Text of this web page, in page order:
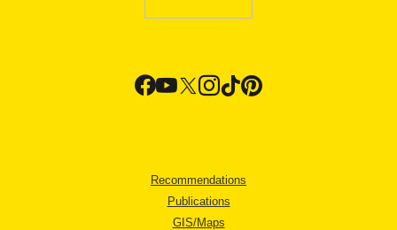
Recommendations
Publications
GIS/Maps